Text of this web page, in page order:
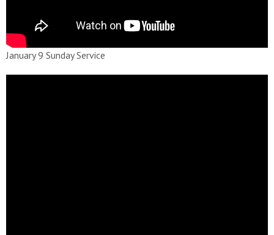
January 9 Sunday Service